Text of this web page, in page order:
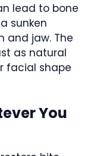
lead to bone
sunken
and jaw. The
as natural
facial shape
You